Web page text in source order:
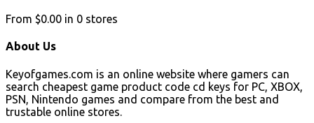
From $0.00 in 0 stores
About Us
Keyofgames.com is an online website where gamers can
search cheapest game product code cd keys for PC, XBOX,
PSN, Nintendo games and compare from the best and
trustable online stores.